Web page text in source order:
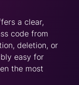
a clear,
code from
deletion, or
easy for
the most